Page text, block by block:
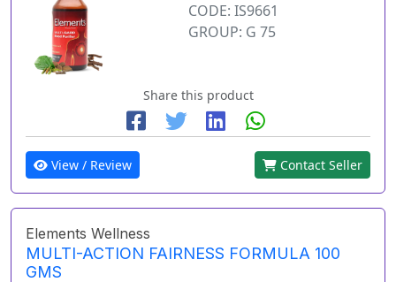
CODE: IS9661
GROUP: G 75
Share this product
View / Review Contact Seller
Elements Wellness
MULTI-ACTION FAIRNESS FORMULA 100
GMS